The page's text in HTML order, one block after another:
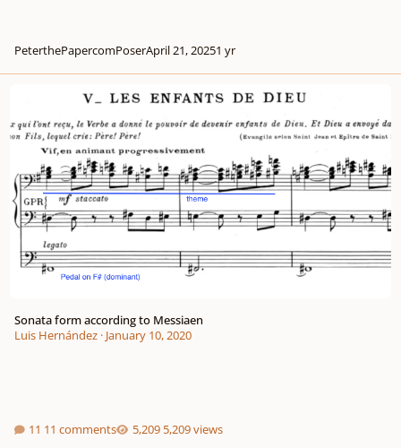
PeterthePapercomPoserApril 21, 20251 yr
Sonata form according to Messiaen
Luis Hernández· January 10, 2020
11 comments 5,209 views